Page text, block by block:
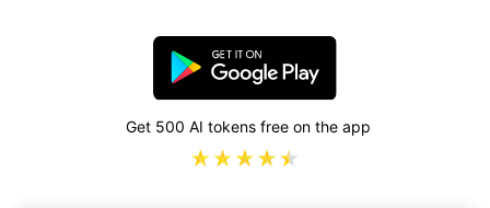
Get 500 AI tokens free on the app